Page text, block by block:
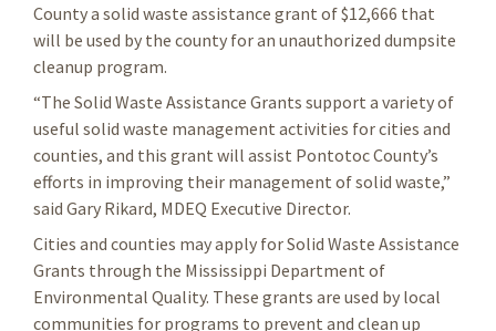
County a solid waste assistance grant of $12,666 that
will be used by the county for an unauthorized dumpsite
cleanup program.
“The Solid Waste Assistance Grants support a variety of
useful solid waste management activities for cities and
counties, and this grant will assist Pontotoc County’s
efforts in improving their management of solid waste,”
said Gary Rikard, MDEQ Executive Director.
Cities and counties may apply for Solid Waste Assistance
Grants through the Mississippi Department of
Environmental Quality. These grants are used by local
communities for programs to prevent and clean up